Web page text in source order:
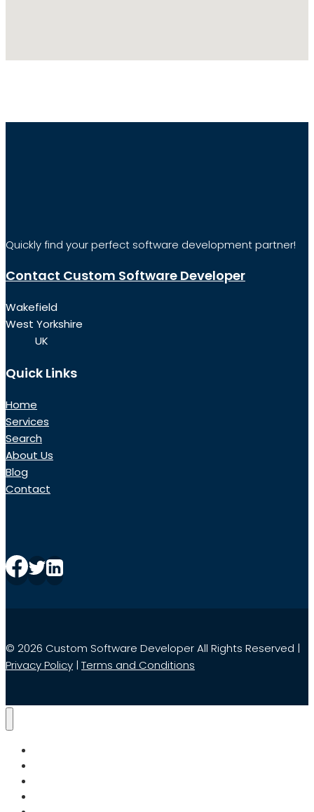
Quickly find your perfect software development partner!
Contact Custom Software Developer
Wakefield
West Yorkshire
UK
Quick Links
Home
Services
Search
About Us
Blog
Contact
© 2026 Custom Software Developer All Rights Reserved |
Privacy Policy | Terms and Conditions